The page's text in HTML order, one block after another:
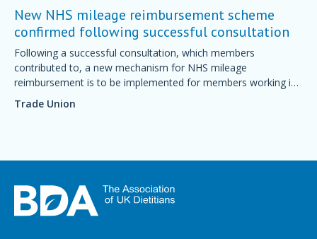
New NHS mileage reimbursement scheme
confirmed following successful consultation
Following a successful consultation, which members
contributed to, a new mechanism for NHS mileage
reimbursement is to be implemented for members working in
England.
Trade Union